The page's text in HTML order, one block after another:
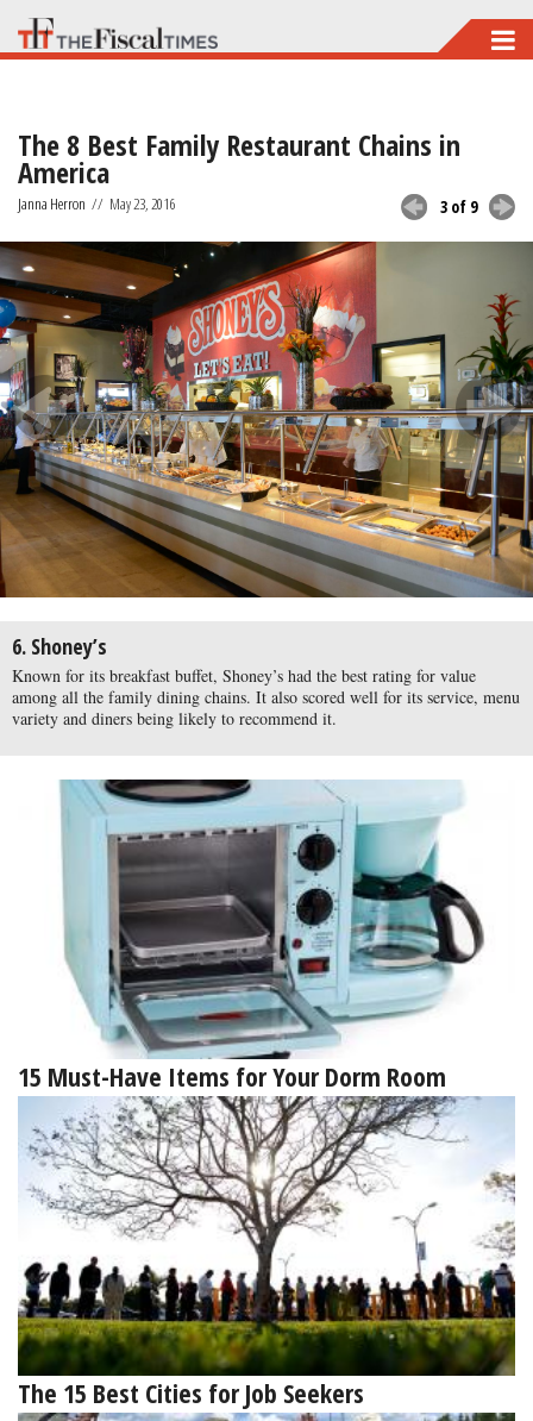
Skip
to
content
The 8 Best Family Restaurant Chains in
America
Janna Herron // May 23, 2016 3 of 9
6. Shoney’s
Known for its breakfast buffet, Shoney’s had the best rating for value
among all the family dining chains. It also scored well for its service, menu
variety and diners being likely to recommend it.
15 Must-Have Items for Your Dorm Room
The 15 Best Cities for Job Seekers